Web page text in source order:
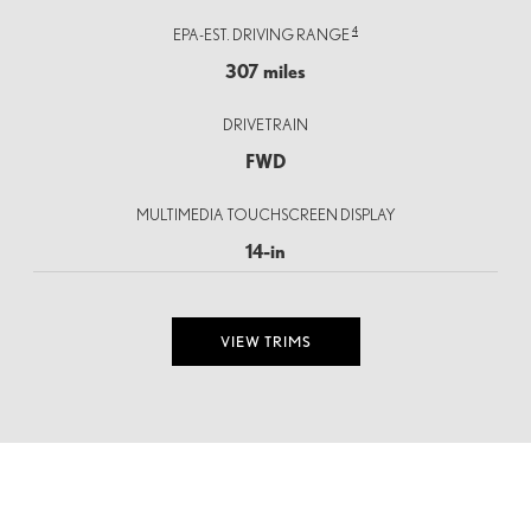
EPA-EST. DRIVING RANGE 4
307 miles
DRIVETRAIN
FWD
MULTIMEDIA TOUCHSCREEN DISPLAY
14-in
VIEW TRIMS